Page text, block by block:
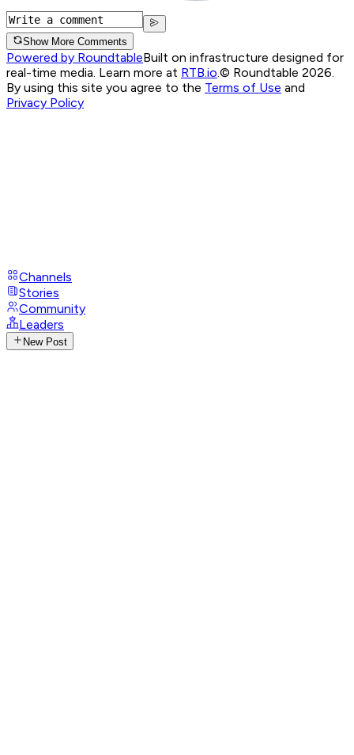
Show More Comments
Powered by RoundtableBuilt on infrastructure designed for
real-time media. Learn more at RTB.io.© Roundtable 2026.
By using this site you agree to the Terms of Use and
Privacy Policy
Channels
Stories
Community
Leaders
New Post